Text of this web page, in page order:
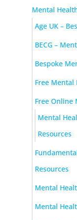
Mental
Age UK –
BECG –
Bespoke
Free
Free Online
Mental
Resources
Resources
Mental
Mental